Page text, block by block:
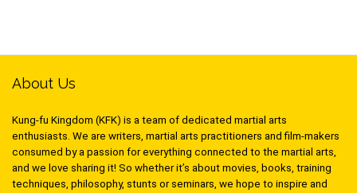
About Us
Kung-fu Kingdom (KFK) is a team of dedicated martial arts
enthusiasts. We are writers, martial arts practitioners and film-makers
consumed by a passion for everything connected to the martial arts,
and we love sharing it! So whether it’s about movies, books, training
techniques, philosophy, stunts or seminars, we hope to inspire and